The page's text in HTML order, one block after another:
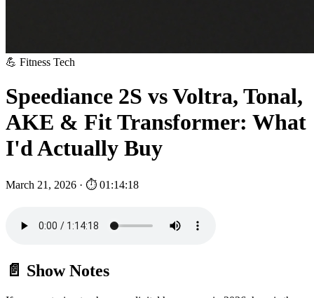
💪 Fitness Tech
Speediance 2S vs Voltra, Tonal,
AKE & Fit Transformer: What
I'd Actually Buy
March 21, 2026 · ⏱ 01:14:18
📄 Show Notes